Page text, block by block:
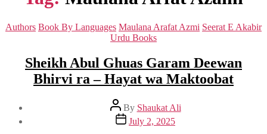
Categories
Authors Book By Languages Maulana Arafat Azmi Seerat E Akabir
Urdu Books
Sheikh Abul Ghuas Garam Deewan
Bhirvi ra – Hayat wa Maktoobat
Post
author
By Shaukat Ali
Post
date
July 2, 2025